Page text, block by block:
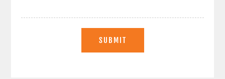
SUBMIT